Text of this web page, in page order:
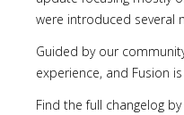
were introduced several
Guided by our
experience, and Fusion
Find the full changelog by